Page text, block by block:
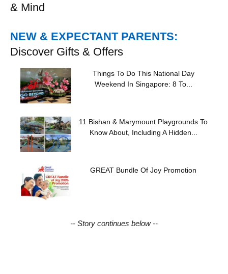
& Mind
NEW & EXPECTANT PARENTS:
Discover Gifts & Offers
Things To Do This National Day
Weekend In Singapore: 8 To...
11 Bishan & Marymount Playgrounds To
Know About, Including A Hidden...
GREAT Bundle Of Joy Promotion
-- Story continues below --